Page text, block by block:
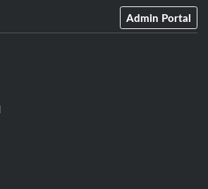
Admin Portal